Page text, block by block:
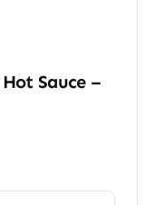
Sauce –